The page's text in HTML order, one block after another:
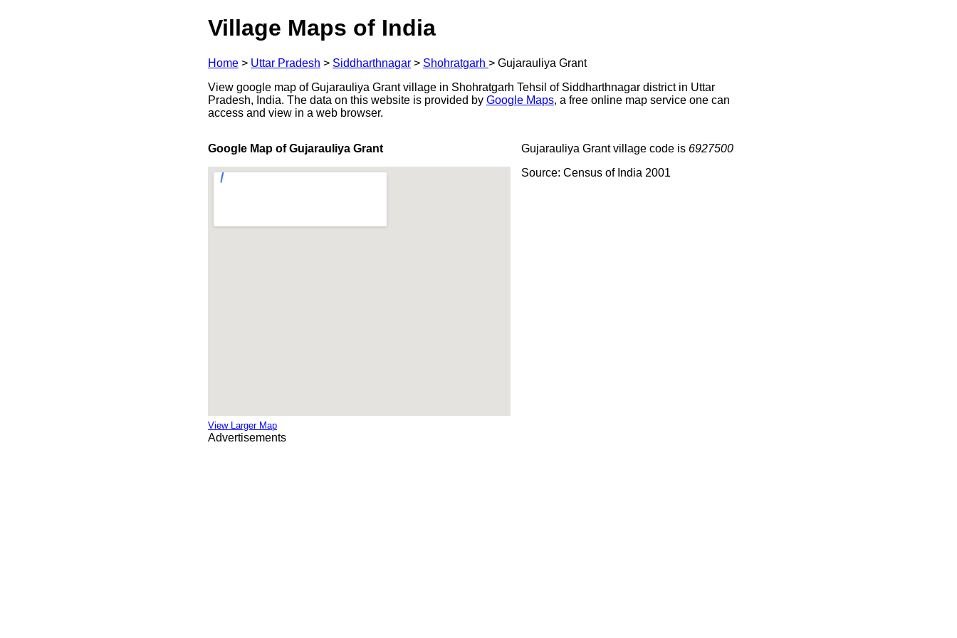
Village Maps of India
Home > Uttar Pradesh > Siddharthnagar > Shohratgarh > Gujarauliya Grant
View google map of Gujarauliya Grant village in Shohratgarh Tehsil of Siddharthnagar district in Uttar
Pradesh, India. The data on this website is provided by Google Maps, a free online map service one can
access and view in a web browser.
Google Map of Gujarauliya Grant
View Larger Map
Gujarauliya Grant village code is 6927500
Source: Census of India 2001
Advertisements